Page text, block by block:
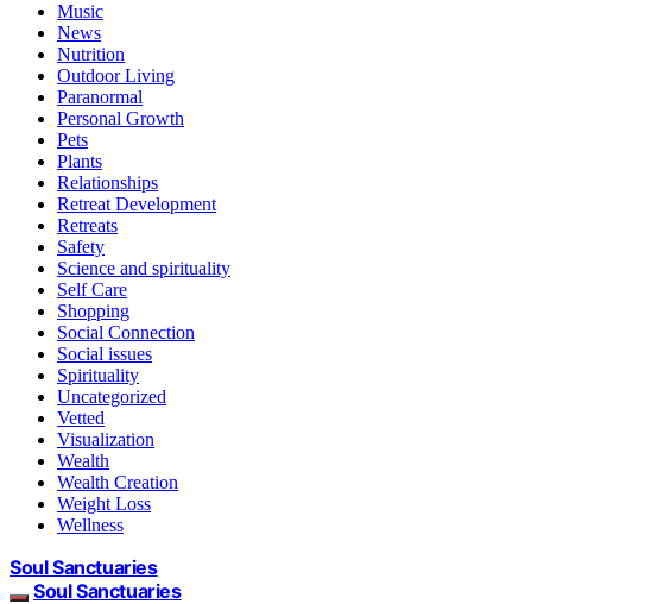
Music
News
Nutrition
Outdoor Living
Paranormal
Personal Growth
Pets
Plants
Relationships
Retreat Development
Retreats
Safety
Science and spirituality
Self Care
Shopping
Social Connection
Social issues
Spirituality
Uncategorized
Vetted
Visualization
Wealth
Wealth Creation
Weight Loss
Wellness
Soul Sanctuaries
Soul Sanctuaries